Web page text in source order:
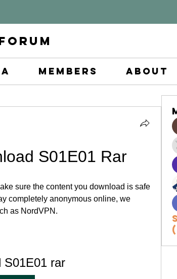
Members About
S01E01 Rar
sure the content you download is safe
completely anonymous online, we
as NordVPN.
S01E01 rar